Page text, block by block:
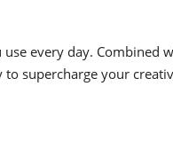
every day. Combined
supercharge your